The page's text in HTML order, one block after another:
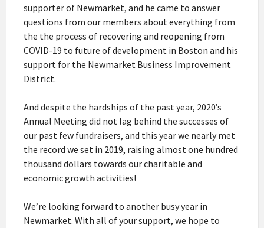
supporter of Newmarket, and he came to answer
questions from our members about everything from
the the process of recovering and reopening from
COVID-19 to future of development in Boston and his
support for the Newmarket Business Improvement
District.
And despite the hardships of the past year, 2020’s
Annual Meeting did not lag behind the successes of
our past few fundraisers, and this year we nearly met
the record we set in 2019, raising almost one hundred
thousand dollars towards our charitable and
economic growth activities!
We’re looking forward to another busy year in
Newmarket. With all of your support, we hope to